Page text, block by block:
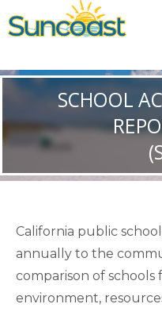
SCHOOL
California public
annually to the
comparison of
environment,